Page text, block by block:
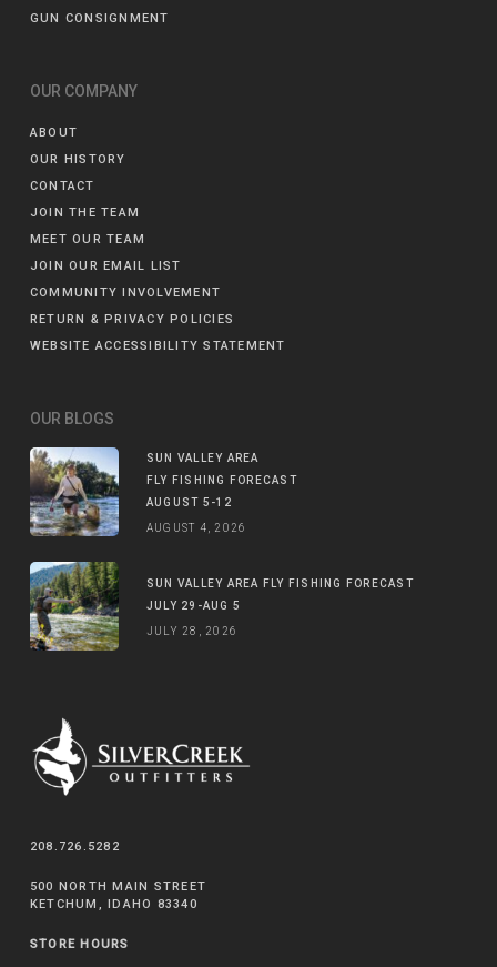
GUN CONSIGNMENT
OUR COMPANY
ABOUT
OUR HISTORY
CONTACT
JOIN THE TEAM
MEET OUR TEAM
JOIN OUR EMAIL LIST
COMMUNITY INVOLVEMENT
RETURN & PRIVACY POLICIES
WEBSITE ACCESSIBILITY STATEMENT
OUR BLOGS
SUN VALLEY AREA
FLY FISHING FORECAST
AUGUST 5-12
AUGUST 4, 2026
SUN VALLEY AREA FLY FISHING FORECAST
JULY 29-AUG 5
JULY 28, 2026
208.726.5282
500 NORTH MAIN STREET
KETCHUM, IDAHO 83340
STORE HOURS